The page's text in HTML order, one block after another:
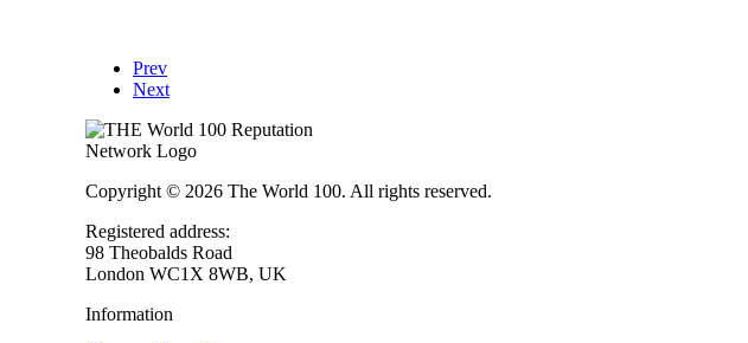
Prev
Next
Copyright © 2026 The World 100. All rights reserved.
Registered address:
98 Theobalds Road
London WC1X 8WB, UK
Information